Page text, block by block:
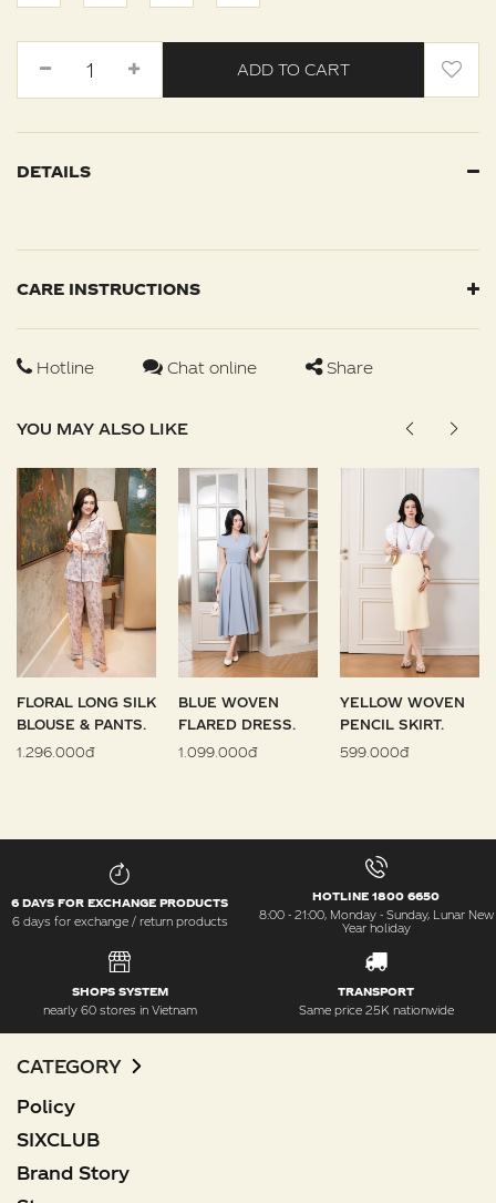
ADD TO CART
DETAILS
CARE INSTRUCTIONS
Hotline Chat online Share
YOU MAY ALSO LIKE
FLORAL LONG SILK
BLOUSE & PANTS.
1.296.000đ
BLUE WOVEN
FLARED DRESS.
1.099.000đ
YELLOW WOVEN
PENCIL SKIRT.
599.000đ
6 DAYS FOR EXCHANGE PRODUCTS
6 days for exchange / return products
HOTLINE 1800 6650
8:00 - 21:00, Monday - Sunday, Lunar New
Year holiday
SHOPS SYSTEM
nearly 60 stores in Vietnam
TRANSPORT
Same price 25K nationwide
CATEGORY
Policy
SIXCLUB
Brand Story